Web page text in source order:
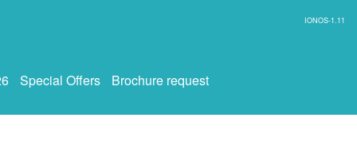
IONOS-1.11
Special Offers Brochure request